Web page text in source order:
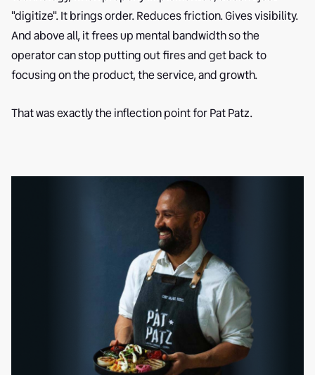
"digitize". It brings order. Reduces friction. Gives visibility.
And above all, it frees up mental bandwidth so the
operator can stop putting out fires and get back to
focusing on the product, the service, and growth.
That was exactly the inflection point for Pat Patz.